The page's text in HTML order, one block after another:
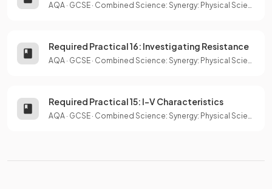
AQA · GCSE · Combined Science: Synergy: Physical Sciences
Required Practical 16: Investigating Resistance
AQA · GCSE · Combined Science: Synergy: Physical Sciences
Required Practical 15: I–V Characteristics
AQA · GCSE · Combined Science: Synergy: Physical Sciences